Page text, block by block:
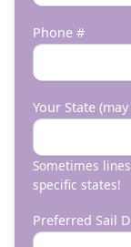
Phone #
Your State
Sometimes
specific states!
Preferred Sail